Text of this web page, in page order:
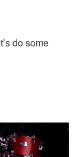
do some